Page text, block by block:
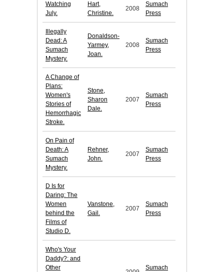
Watching
July.
Hart,
Christine.
2008
Sumach
Press
Illegally
Dead: A
Sumach
Mystery.
Donaldson-
Yarmey,
Joan.
2008
Sumach
Press
A Change of
Plans:
Women's
Stories of
Hemorrhagic
Stroke.
Stone,
Sharon
Dale.
2007
Sumach
Press
On Pain of
Death: A
Sumach
Mystery.
Rehner,
John.
2007
Sumach
Press
D Is for
Daring: The
Women
behind the
Films of
Studio D.
Vanstone,
Gail.
2007
Sumach
Press
Who's Your
Daddy?: and
Other
Sumach